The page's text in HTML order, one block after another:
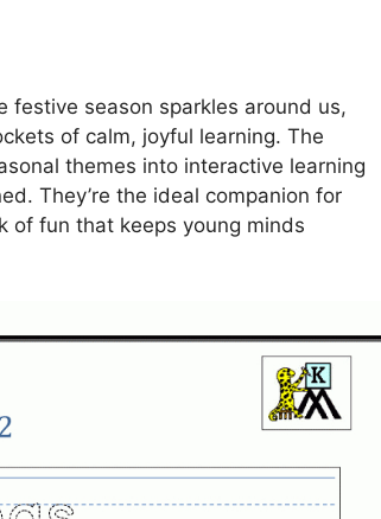
festive season sparkles around us,
of calm, joyful learning. The
themes into interactive learning
They’re the ideal companion for
of fun that keeps young minds